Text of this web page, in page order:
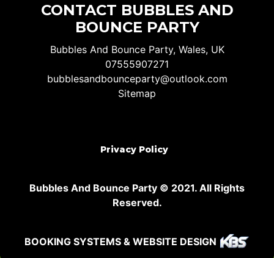
CONTACT BUBBLES AND
BOUNCE PARTY
Bubbles And Bounce Party, Wales, UK
07555907271
bubblesandbounceparty@outlook.com
Sitemap
Privacy Policy
Bubbles And Bounce Party © 2021. All Rights
Reserved.
BOOKING SYSTEMS & WEBSITE DESIGN